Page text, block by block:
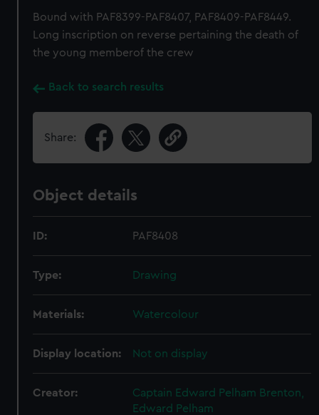
Bound with PAF8399-PAF8407, PAF8409-PAF8449.
Long inscription on reverse pertaining the death of
the young memberof the crew
Back to search results
Share:
Object details
ID: PAF8408
Type: Drawing
Materials: Watercolour
Display location: Not on display
Creator:
Captain Edward Pelham Brenton,
Edward Pelham